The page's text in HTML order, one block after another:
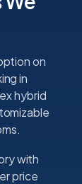
on
in
hybrid
with
price